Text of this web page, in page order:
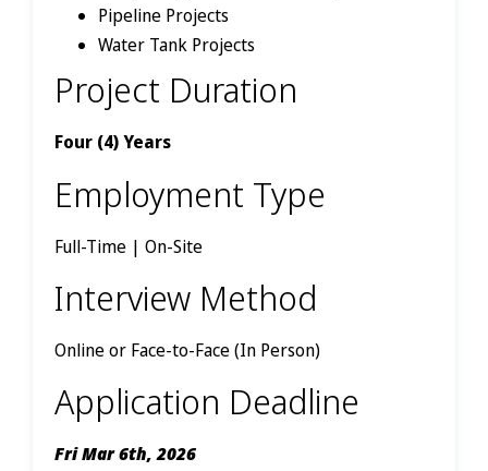
Pipeline Projects
Water Tank Projects
Project Duration
Four (4) Years
Employment Type
Full-Time | On-Site
Interview Method
Online or Face-to-Face (In Person)
Application Deadline
Fri Mar 6th, 2026